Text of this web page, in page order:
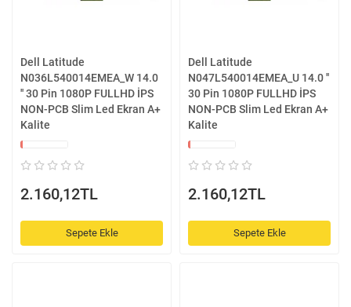
Dell Latitude
N036L540014EMEA_W 14.0
'' 30 Pin 1080P FULLHD İPS
NON-PCB Slim Led Ekran A+
Kalite
2.160,12TL
Sepete Ekle
Dell Latitude
N047L540014EMEA_U 14.0 ''
30 Pin 1080P FULLHD İPS
NON-PCB Slim Led Ekran A+
Kalite
2.160,12TL
Sepete Ekle